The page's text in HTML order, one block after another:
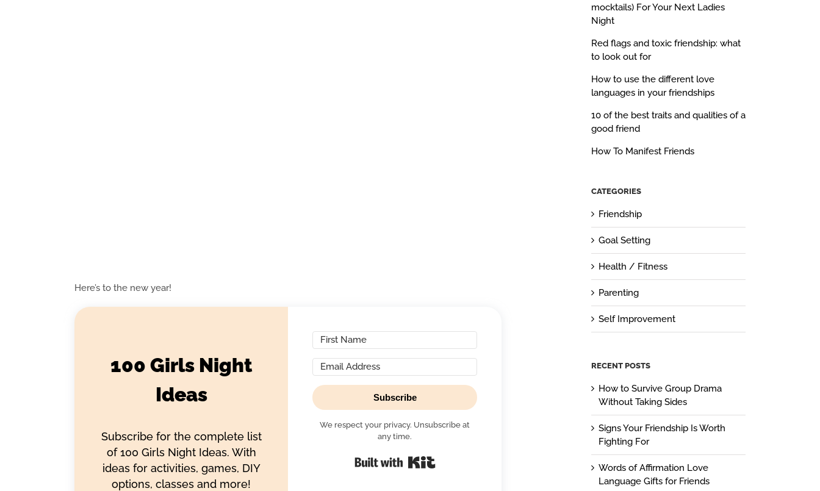
Here’s to the new year!
100 Girls Night
Ideas
Subscribe for the complete list
of 100 Girls Night Ideas. With
ideas for activities, games, DIY
options, classes and more!
Subscribe
We respect your privacy. Unsubscribe at
any time.
mocktails) For Your Next Ladies
Night
Red flags and toxic friendship: what
to look out for
How to use the different love
languages in your friendships
10 of the best traits and qualities of a
good friend
How To Manifest Friends
CATEGORIES
Friendship
Goal Setting
Health / Fitness
Parenting
Self Improvement
RECENT POSTS
How to Survive Group Drama
Without Taking Sides
Signs Your Friendship Is Worth
Fighting For
Words of Affirmation Love
Language Gifts for Friends